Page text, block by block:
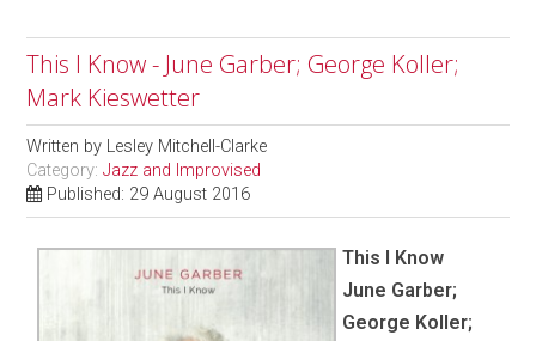
This I Know - June Garber; George Koller;
Mark Kieswetter
Written by Lesley Mitchell-Clarke
Category:Jazz and Improvised
Published: 29 August 2016
This I Know
June Garber;
George Koller;